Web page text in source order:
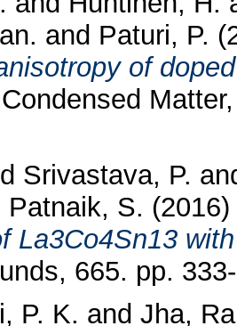
and Paturi, P.
of
Srivastava, P.
Patnaik, S. (2016)
La3Co4Sn13
665. pp.
P. K. and Jha,